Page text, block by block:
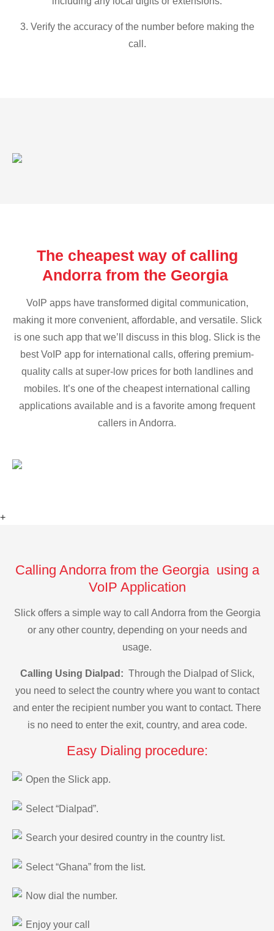
3. Verify the accuracy of the number before making the
call.
The cheapest way of calling
Andorra from the Georgia
VoIP apps have transformed digital communication,
making it more convenient, affordable, and versatile. Slick
is one such app that we’ll discuss in this blog. Slick is the
best VoIP app for international calls, offering premium-
quality calls at super-low prices for both landlines and
mobiles. It’s one of the cheapest international calling
applications available and is a favorite among frequent
callers in Andorra.
+
Calling Andorra from the Georgia using a
VoIP Application
Slick offers a simple way to call Andorra from the Georgia
or any other country, depending on your needs and
usage.
Calling Using Dialpad: Through the Dialpad of Slick,
you need to select the country where you want to contact
and enter the recipient number you want to contact. There
is no need to enter the exit, country, and area code.
Easy Dialing procedure:
Open the Slick app.
Select “Dialpad”.
Search your desired country in the country list.
Select “Ghana” from the list.
Now dial the number.
Enjoy your call